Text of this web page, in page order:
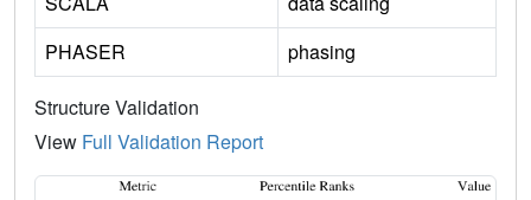
PHASER
phasing
Structure Validation
View Full Validation Report